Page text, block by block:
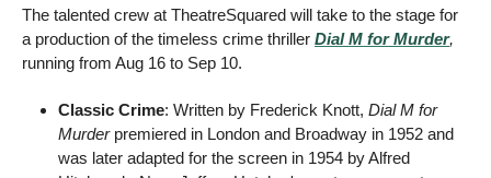
The talented crew at TheatreSquared will take to the stage for
a production of the timeless crime thriller Dial M for Murder
running from Aug 16 to Sep 10.
Classic Crime: Written by Frederick Knott, Dial M for
Murder premiered in London and Broadway in 1952 and
was later adapted for the screen in 1954 by Alfred